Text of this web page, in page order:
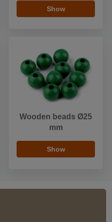
Show
Wooden beads Ø25
mm
Show